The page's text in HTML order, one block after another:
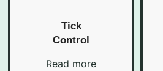
Tick
Control
Read more